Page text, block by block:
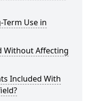
Use in
Without Affecting
Included With